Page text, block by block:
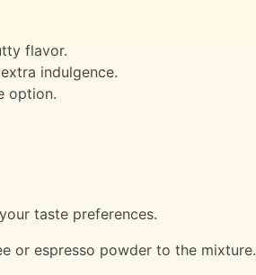
flavor.
indulgence.
option.
taste preferences.
or espresso powder to the mixture.